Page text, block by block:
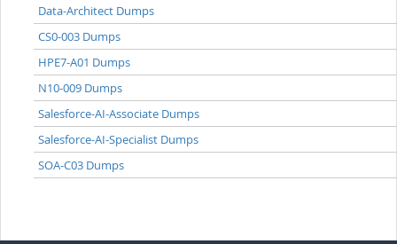
Data-Architect Dumps
CS0-003 Dumps
HPE7-A01 Dumps
N10-009 Dumps
Salesforce-AI-Associate Dumps
Salesforce-AI-Specialist Dumps
SOA-C03 Dumps